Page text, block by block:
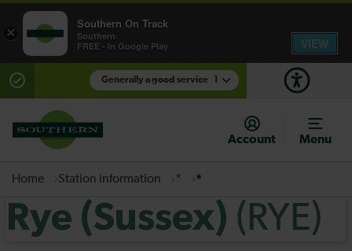
Generally a good service
There are planned engineering works for today.
Check before travelling
Account
Menu
Home Station information * *
Rye (Sussex) (RYE)
×
Southern On Track
Southern
FREE - In Google Play
VIEW